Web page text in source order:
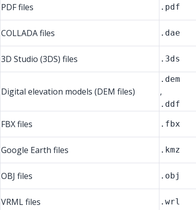
PDF files .pdf
COLLADA files .dae
3D Studio (3DS) files .3ds
Digital elevation models (DEM files)
.dem
,
.ddf
FBX files .fbx
Google Earth files .kmz
OBJ files .obj
VRML files .wrl